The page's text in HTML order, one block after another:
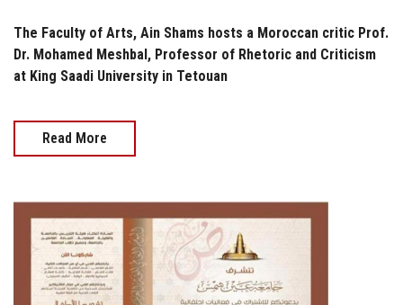
The Faculty of Arts, Ain Shams hosts a Moroccan critic Prof.
Dr. Mohamed Meshbal, Professor of Rhetoric and Criticism
at King Saadi University in Tetouan
Read More